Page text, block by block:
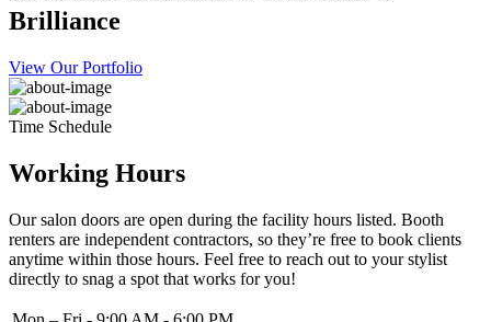
Brilliance
View Our Portfolio
Time Schedule
Working Hours
Our salon doors are open during the facility hours listed. Booth
renters are independent contractors, so they’re free to book clients
anytime within those hours. Feel free to reach out to your stylist
directly to snag a spot that works for you!